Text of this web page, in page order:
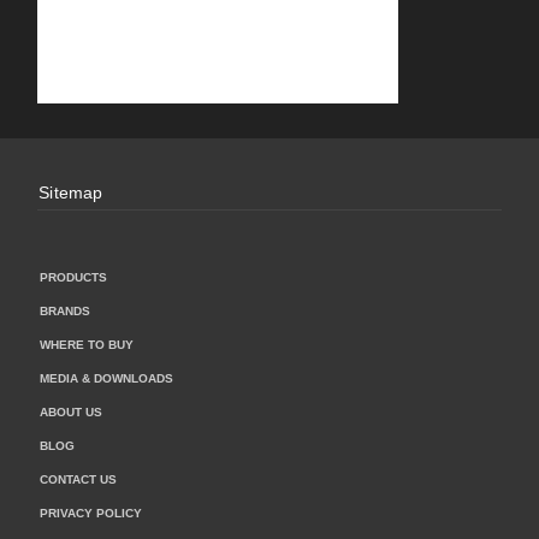
Sitemap
PRODUCTS
BRANDS
WHERE TO BUY
MEDIA & DOWNLOADS
ABOUT US
BLOG
CONTACT US
PRIVACY POLICY